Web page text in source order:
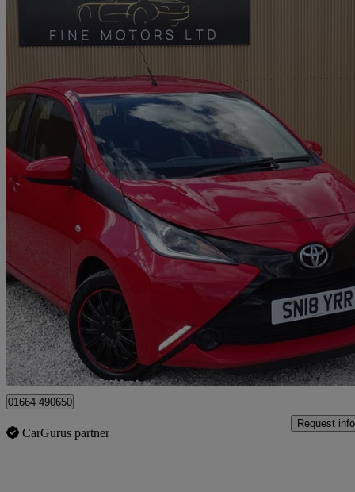
2018 Toyota AYGO
1.0 Vvt-i X-play 5dr 45,805 miles
£5,995 Great
Leicester
01664 490650
CarGurus partner
Request info